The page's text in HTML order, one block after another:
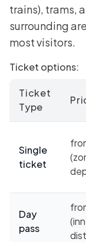
trains), trams,
surrounding
most visitors.
Ticket options:
Ticket
Type
Single
ticket
Day
pass